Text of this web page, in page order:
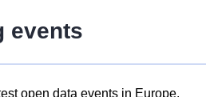
events
open data events in Europe.